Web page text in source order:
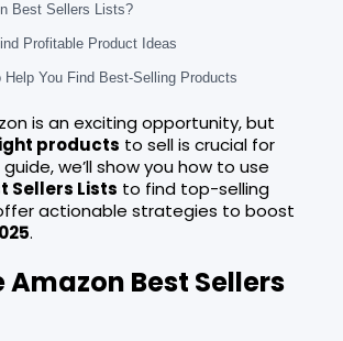
Best Sellers Lists?
Profitable Product Ideas
You Find Best-Selling Products
is an exciting opportunity, but
products to sell is crucial for
we’ll show you how to use
Sellers Lists to find top-selling
actionable strategies to boost
.
Amazon Best Sellers